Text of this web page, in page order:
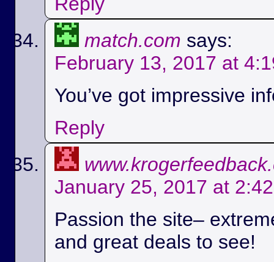
match.com says:
February 13, 2017 at
You’ve got impressive
Reply
January 25, 2017 at
Passion the site–
and great deals to see!